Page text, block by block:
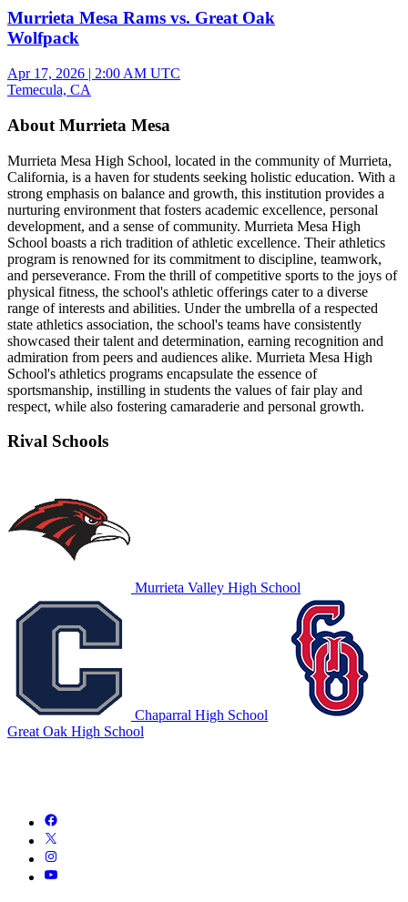
Murrieta Mesa Rams vs. Great Oak
Wolfpack
Apr 17, 2026 | 2:00 AM UTC
Temecula, CA
About Murrieta Mesa
Murrieta Mesa High School, located in the community of Murrieta,
California, is a haven for students seeking holistic education. With a
strong emphasis on balance and growth, this institution provides a
nurturing environment that fosters academic excellence, personal
development, and a sense of community. Murrieta Mesa High
School boasts a rich tradition of athletic excellence. Their athletics
program is renowned for its commitment to discipline, teamwork,
and perseverance. From the thrill of competitive sports to the joys of
physical fitness, the school's athletic offerings cater to a diverse
range of interests and abilities. Under the umbrella of a respected
state athletics association, the school's teams have consistently
showcased their talent and determination, earning recognition and
admiration from peers and audiences alike. Murrieta Mesa High
School's athletics programs encapsulate the essence of
sportsmanship, instilling in students the values of fair play and
respect, while also fostering camaraderie and personal growth.
Rival Schools
Murrieta Valley High School
Chaparral High School
Great Oak High School